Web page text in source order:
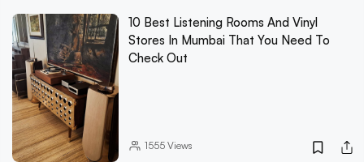
10 Best Listening Rooms And Vinyl
Stores In Mumbai That You Need To
Check Out
1555Views